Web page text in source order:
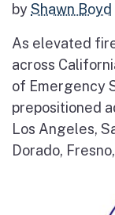
byShawn Boyd
As elevated
across
of Emergency
prepositioned
Los Angeles,
Dorado,